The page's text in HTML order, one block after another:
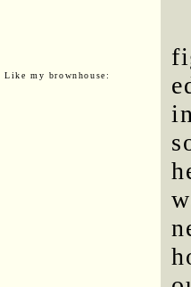
Like my brownhouse: